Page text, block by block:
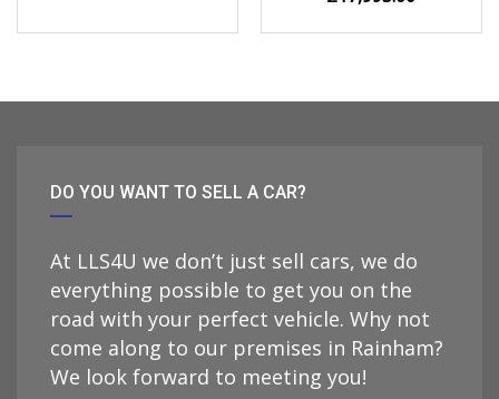
DO YOU WANT TO SELL A CAR?
At LLS4U we don’t just sell cars, we do
everything possible to get you on the
road with your perfect vehicle. Why not
come along to our premises in Rainham?
We look forward to meeting you!